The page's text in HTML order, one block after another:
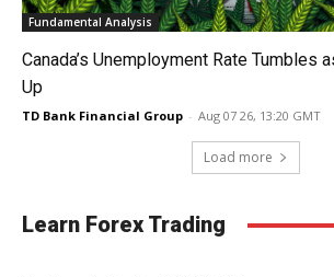
Fundamental Analysis
Canada’s Unemployment Rate Tumbles
Up
TD Bank Financial Group - Aug 07 26, 13:20 GMT
Load more
Learn Forex Trading